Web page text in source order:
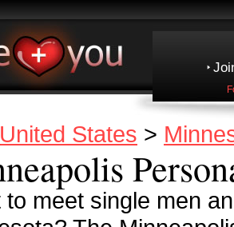
United States >
to meet single men